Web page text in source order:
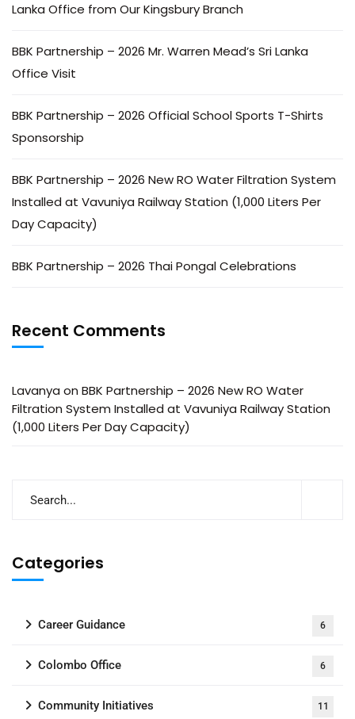
Lanka Office from Our Kingsbury Branch
BBK Partnership – 2026 Mr. Warren Mead’s Sri Lanka
Office Visit
BBK Partnership – 2026 Official School Sports T-Shirts
Sponsorship
BBK Partnership – 2026 New RO Water Filtration System
Installed at Vavuniya Railway Station (1,000 Liters Per
Day Capacity)
BBK Partnership – 2026 Thai Pongal Celebrations
Recent Comments
Lavanya on BBK Partnership – 2026 New RO Water
Filtration System Installed at Vavuniya Railway Station
(1,000 Liters Per Day Capacity)
Categories
Career Guidance 6
Colombo Office 6
Community Initiatives 11